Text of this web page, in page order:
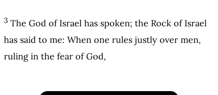
3 The God of Israel has spoken; the Rock of Israel
has said to me: When one rules justly over men,
ruling in the fear of God,